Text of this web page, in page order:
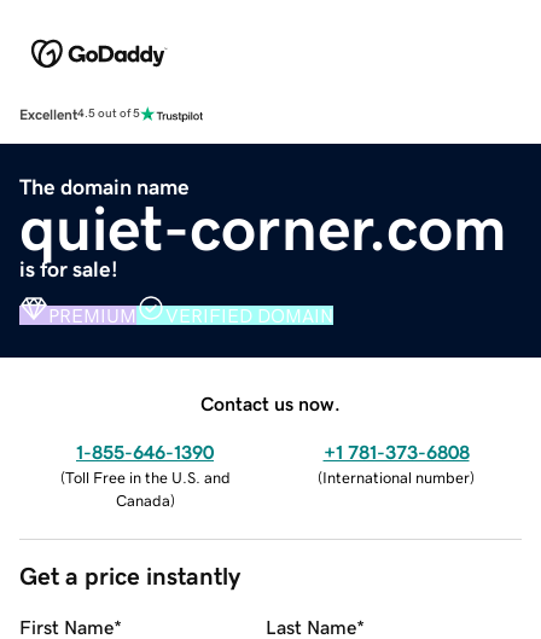
Excellent4.5 out of 5
The domain name
quiet-corner.com
is for sale!
PREMIUM VERIFIED DOMAIN
Contact us now.
1-855-646-1390
(Toll Free in the U.S. and
Canada)
+1 781-373-6808
(International number)
Get a price instantly
First Name* Last Name*